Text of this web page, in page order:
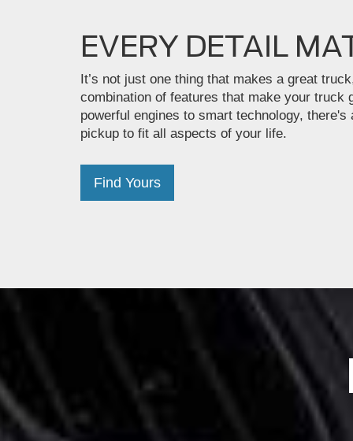
EVERY DETAIL
It’s not just one thing that makes a great
combination of features that make your truck
powerful engines to smart technology, there's
pickup to fit all aspects of your life.
Find Yours